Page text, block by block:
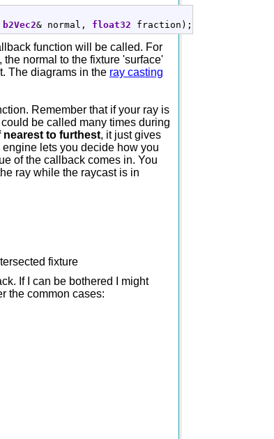
b2Vec2& normal, float32 fraction ) ;
function will be called. For
normal to the fixture 'surface'
The diagrams in the ray casting
Remember that if your ray is
be called many times during
to furthest, it just gives
lets you decide how you
of the callback comes in. You
ray while the raycast is in
fixture
If I can be bothered I might
the common cases: